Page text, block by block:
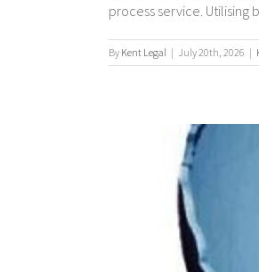
process service. Utilising
By Kent Legal | July 20th, 2026 |